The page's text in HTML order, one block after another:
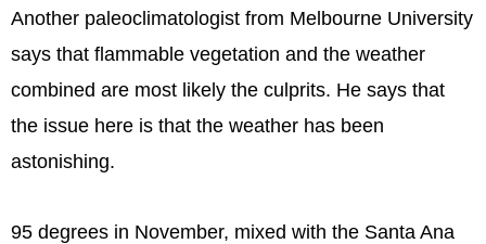
Another paleoclimatologist from Melbourne University
says that flammable vegetation and the weather
combined are most likely the culprits. He says that
the issue here is that the weather has been
astonishing.
95 degrees in November, mixed with the Santa Ana